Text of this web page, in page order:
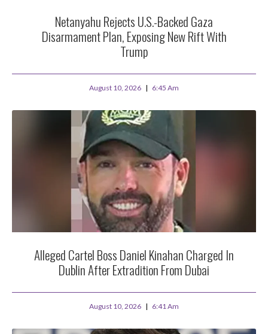
Netanyahu Rejects U.S.-Backed Gaza
Disarmament Plan, Exposing New Rift With
Trump
August 10, 2026 6:45 Am
Alleged Cartel Boss Daniel Kinahan Charged In
Dublin After Extradition From Dubai
August 10, 2026 6:41 Am